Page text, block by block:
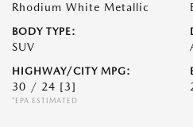
Rhodium White Metallic
BODY TYPE:
SUV
HIGHWAY/CITY MPG:
30 / 24 [3]
*EPA ESTIMATED